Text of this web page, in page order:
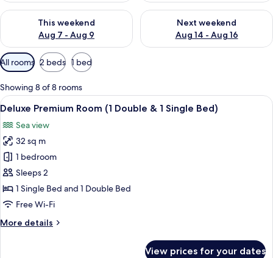
This weekend
Aug 7 - Aug 9
Check availability for this weekend Aug 7 - Aug 9
Next weekend
Aug 14 - Aug 16
Check availability for next
Available
filters
for
rooms
All rooms 2 beds 1 bed
Showing 8 of 8 rooms
View
all
photos
for
Deluxe
Premium
Room
(1
&
A hotel room with two beds, a TV, a
1
Deluxe Premium Room (1 Double & 1 Single Bed)
Sea view
32 sq m
1 bedroom
Sleeps 2
1 Single Bed and 1 Double Bed
Free Wi-Fi
More details
More
View prices for your dates